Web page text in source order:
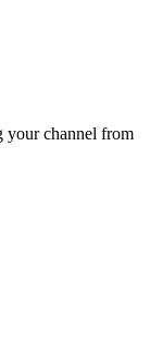
your channel from